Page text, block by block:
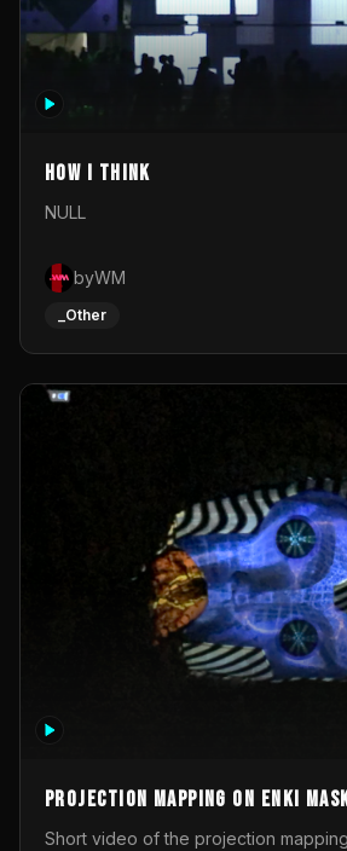
How I Think
NULL
byWM
_Other
Projection mapping on ENKI
festival 2023
Short video of the projection